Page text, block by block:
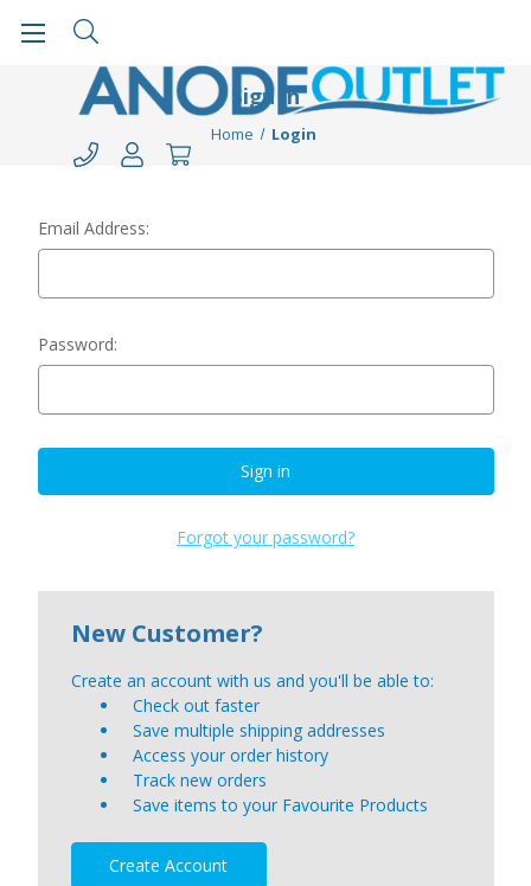
Sign in
Home Login
Email Address:
Password:
Forgot your password?
New Customer?
Create an account with us and you'll be able to:
Check out faster
Save multiple shipping addresses
Access your order history
Track new orders
Save items to your Favourite Products
Create Account